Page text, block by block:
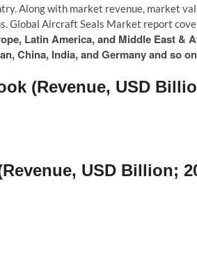
Along with market revenue, market
Global Aircraft Seals Market report
Latin America, and Middle East &
China, India, and Germany and so
(Revenue, USD
USD Billion;